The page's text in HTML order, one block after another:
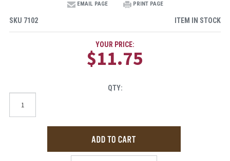
EMAIL PAGE PRINT PAGE
SKU 7102 ITEM IN STOCK
YOUR PRICE:
$11.75
QTY: